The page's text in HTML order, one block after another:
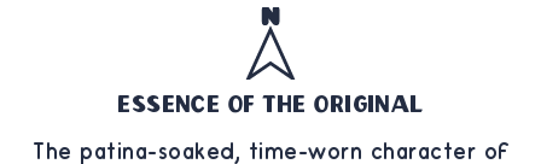
Essence of the Original
The patina-soaked, time-worn character of